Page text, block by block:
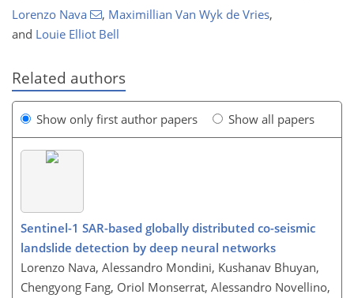
Lorenzo Nava , Maximillian Van Wyk de Vries,
and Louie Elliot Bell
Related authors
Show only first author papers Show all papers
Sentinel-1 SAR-based globally distributed co-seismic
landslide detection by deep neural networks
Lorenzo Nava, Alessandro Mondini, Kushanav Bhuyan,
Chengyong Fang, Oriol Monserrat, Alessandro Novellino,